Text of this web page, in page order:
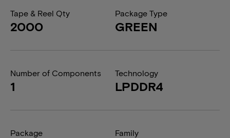
Tape & Reel Qty
2000
Package Type
GREEN
Number of Components
1
Technology
LPDDR4
Package Family